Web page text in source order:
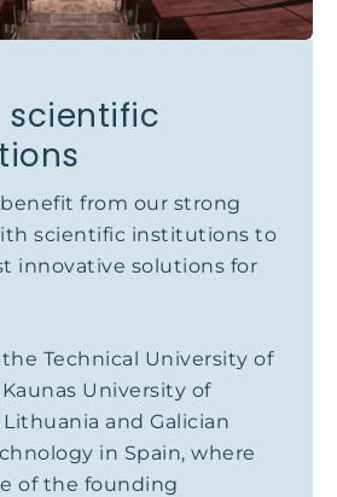
scientific
from our strong
scientific institutions to
innovative solutions for
Technical University of
University of
and Galician
in Spain, where
of the founding